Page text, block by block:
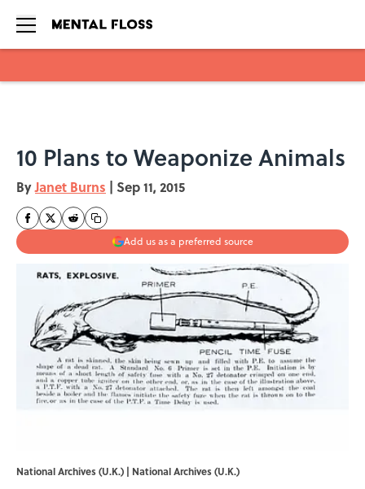
10 Plans to Weaponize Animals
ByJanet Burns | Sep 11, 2015
Add us as a preferred source
National Archives (U.K.) | National Archives (U.K.)